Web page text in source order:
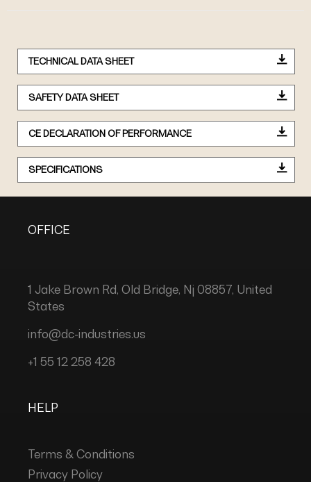
TECHNICAL DATA SHEET
SAFETY DATA SHEET
CE DECLARATION OF PERFORMANCE
SPECIFICATIONS
OFFICE
1 Jake Brown Rd, Old Bridge, Nj 08857, United
States
info@dc-industries.us
+1 55 12 258 428
HELP
Terms & Conditions
Privacy Policy